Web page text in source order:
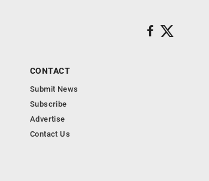
CONTACT
Submit News
Subscribe
Advertise
Contact Us